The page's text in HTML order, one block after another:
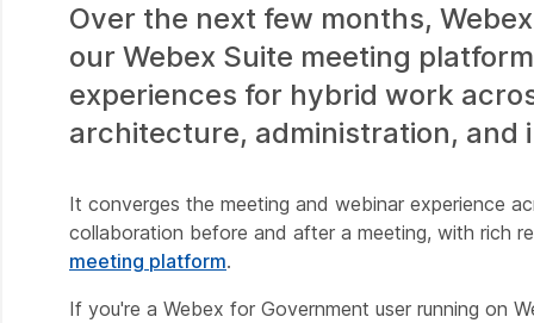
Over the next few months,
our Webex Suite meeting
experiences for hybrid work
architecture, administration, and
It converges the meeting and webinar experience
collaboration before and after a meeting, with rich
meeting platform.
If you're a Webex for Government user running on